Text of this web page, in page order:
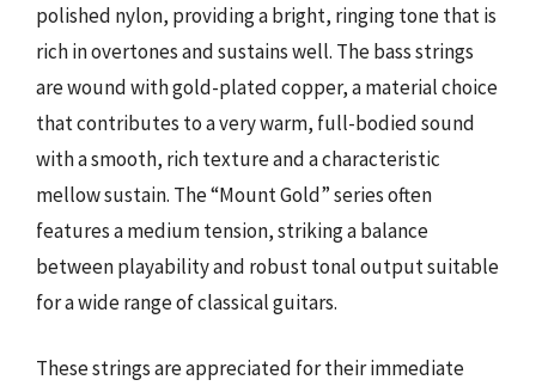
polished nylon, providing a bright, ringing tone that is
rich in overtones and sustains well. The bass strings
are wound with gold-plated copper, a material choice
that contributes to a very warm, full-bodied sound
with a smooth, rich texture and a characteristic
mellow sustain. The “Mount Gold” series often
features a medium tension, striking a balance
between playability and robust tonal output suitable
for a wide range of classical guitars.
These strings are appreciated for their immediate